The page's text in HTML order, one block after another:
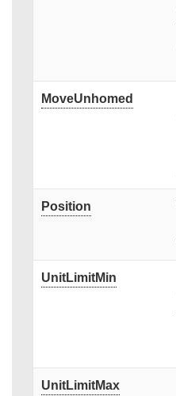
MoveUnhomed
Position
UnitLimitMin
UnitLimitMax